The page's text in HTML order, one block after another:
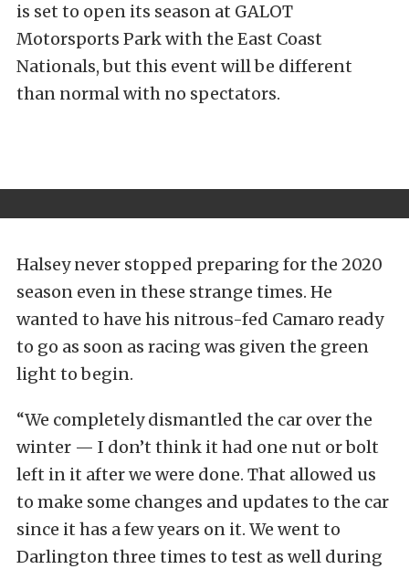
is set to open its season at GALOT
Motorsports Park with the East Coast
Nationals, but this event will be different
than normal with no spectators.
Halsey never stopped preparing for the 2020
season even in these strange times. He
wanted to have his nitrous-fed Camaro ready
to go as soon as racing was given the green
light to begin.
“We completely dismantled the car over the
winter — I don’t think it had one nut or bolt
left in it after we were done. That allowed us
to make some changes and updates to the car
since it has a few years on it. We went to
Darlington three times to test as well during